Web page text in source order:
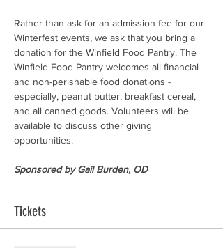
Rather than ask for an admission fee for our
Winterfest events, we ask that you bring a
donation for the Winfield Food Pantry. The
Winfield Food Pantry welcomes all financial
and non-perishable food donations -
especially, peanut butter, breakfast cereal,
and all canned goods. Volunteers will be
available to discuss other giving
opportunities.
Sponsored by Gail Burden, OD
Tickets